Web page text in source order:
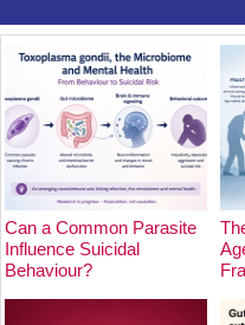
Can a Common Parasite
Influence Suicidal
Behaviour?